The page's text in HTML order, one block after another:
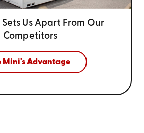
Us Apart From Our
Competitors
Mini's Advantage